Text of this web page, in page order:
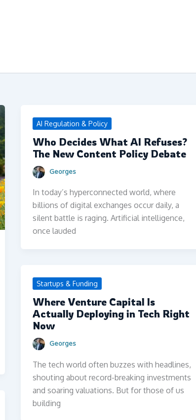
AI Regulation & Policy
Who Decides What AI Refuses?
The New Content Policy Debate
Georges
In today’s hyperconnected world, where
billions of digital exchanges occur daily, a
silent battle is raging. Artificial intelligence,
once lauded
Startups & Funding
Where Venture Capital Is
Actually Deploying in Tech Right
Now
Georges
The tech world often buzzes with headlines,
shouting about record-breaking investments
and soaring valuations. But for those of us
building